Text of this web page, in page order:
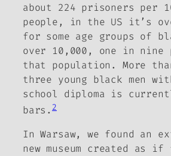
about 224 prisoners per
people, in the US it’s
for some age groups of
over 10,000, one in nine
that population. More
three young black men
school diploma is
bars.2
In Warsaw, we found an
new museum created as if